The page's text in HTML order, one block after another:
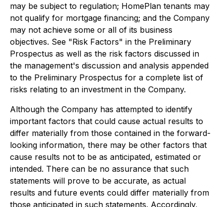
may be subject to regulation; HomePlan tenants may
not qualify for mortgage financing; and the Company
may not achieve some or all of its business
objectives. See "Risk Factors" in the Preliminary
Prospectus as well as the risk factors discussed in
the management's discussion and analysis appended
to the Preliminary Prospectus for a complete list of
risks relating to an investment in the Company.
Although the Company has attempted to identify
important factors that could cause actual results to
differ materially from those contained in the forward-
looking information, there may be other factors that
cause results not to be as anticipated, estimated or
intended. There can be no assurance that such
statements will prove to be accurate, as actual
results and future events could differ materially from
those anticipated in such statements. Accordingly,